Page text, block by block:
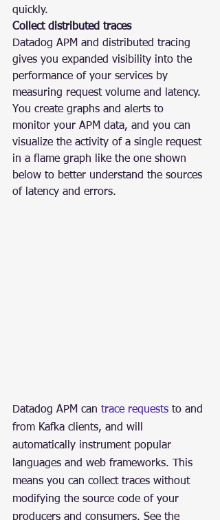
quickly.
Collect distributed traces
Datadog APM and distributed tracing
gives you expanded visibility into the
performance of your services by
measuring request volume and latency.
You create graphs and alerts to
monitor your APM data, and you can
visualize the activity of a single request
in a flame graph like the one shown
below to better understand the sources
of latency and errors.
Datadog APM can trace requests to and
from Kafka clients, and will
automatically instrument popular
languages and web frameworks. This
means you can collect traces without
modifying the source code of your
producers and consumers. See the